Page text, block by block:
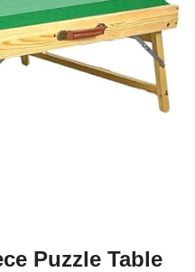
Puzzle Table